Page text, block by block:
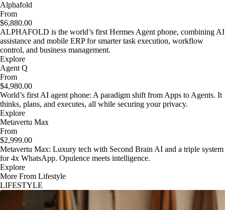
Alphafold
From
$6,880.00
ALPHAFOLD is the world’s first Hermes Agent phone, combining AI
assistance and mobile ERP for smarter task execution, workflow
control, and business management.
Explore
Agent Q
From
$4,980.00
World’s first AI agent phone: A paradigm shift from Apps to Agents. It
thinks, plans, and executes, all while securing your privacy.
Explore
Metavertu Max
From
$2,999.00
Metavertu Max: Luxury tech with Second Brain AI and a triple system
for 4x WhatsApp. Opulence meets intelligence.
Explore
More From Lifestyle
LIFESTYLE